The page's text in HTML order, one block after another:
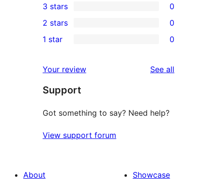
star
reviews
4-
star
reviews
0
3-
star
3 stars 0
2-
reviews
2 stars 0
star
reviews
1 star 0
Your review See all
Support
Got something to say? Need help?
View support forum
About
Showcase